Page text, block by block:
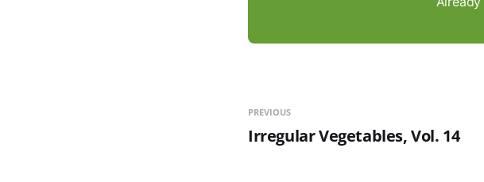
PREVIOUS
Irregular Vegetables, Vol. 14